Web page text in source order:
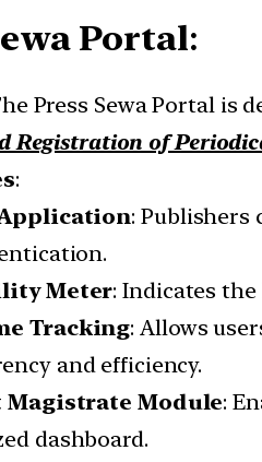
Portal:
Press Sewa Portal is
Registration of
:
:
Meter: Indicates
Tracking: Allows
and efficiency.
Module:
dashboard.